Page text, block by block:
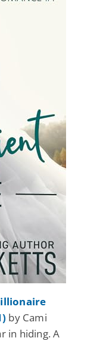
by Cami
in hiding. A